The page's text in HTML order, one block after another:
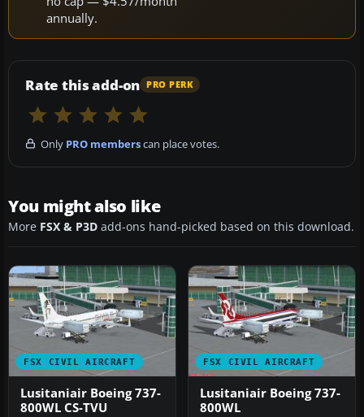
annually.
Rate this add-on PRO PERK
Only PRO memberscan place votes.
You might also like
More FSX & P3D add-ons hand-picked based on this download.
FSX CIVIL AIRCRAFT
Lusitaniair Boeing 737-
800WL CS-TVU
FSX CIVIL AIRCRAFT
Lusitaniair Boeing 737-
800WL